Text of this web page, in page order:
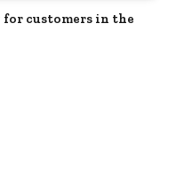
customers in the